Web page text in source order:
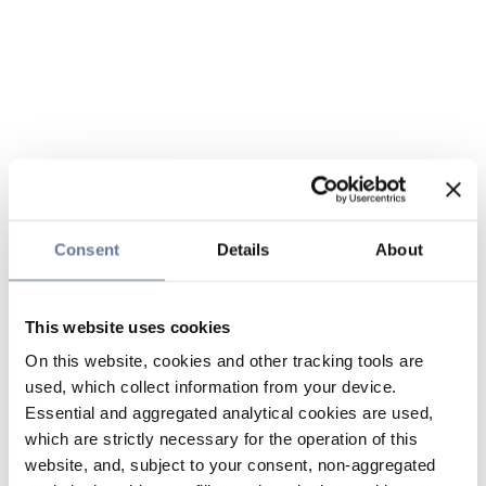
Consent Details About
This website uses cookies
On this website, cookies and other tracking tools are
used, which collect information from your device.
Essential and aggregated analytical cookies are used,
which are strictly necessary for the operation of this
website, and, subject to your consent, non-aggregated